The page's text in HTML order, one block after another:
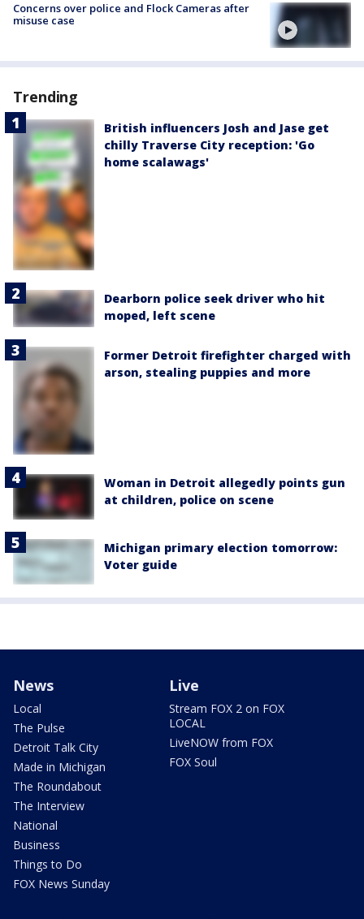
Concerns over police and Flock Cameras after
misuse case
Trending
British influencers Josh and Jase get
chilly Traverse City reception: 'Go
home scalawags'
Dearborn police seek driver who hit
moped, left scene
Former Detroit firefighter charged with
arson, stealing puppies and more
Woman in Detroit allegedly points gun
at children, police on scene
Michigan primary election tomorrow:
Voter guide
News
Local
The Pulse
Detroit Talk City
Made in Michigan
The Roundabout
The Interview
National
Business
Things to Do
FOX News Sunday
Live
Stream FOX 2 on FOX
LOCAL
LiveNOW from FOX
FOX Soul